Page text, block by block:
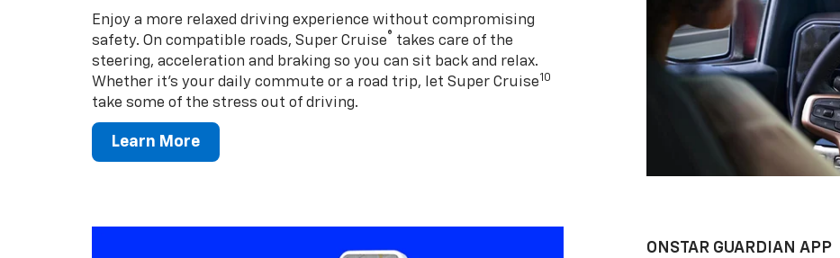
Enjoy a more relaxed driving experience without compromising
safety. On compatible roads, Super Cruise® takes care of the
steering, acceleration and braking so you can sit back and relax.
Whether it’s your daily commute or a road trip, let Super Cruise10
take some of the stress out of driving.
Learn More
ONSTAR GUARDIAN APP